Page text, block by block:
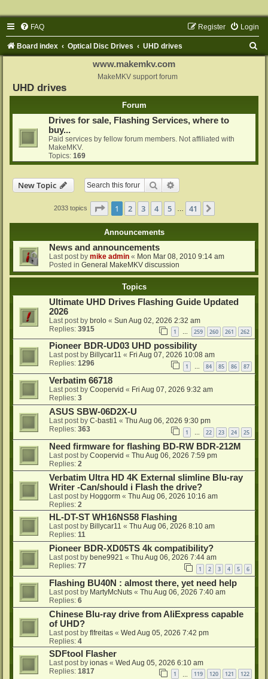
FAQ Login
Register
Board index Optical Disc Drives UHD drives
www.makemkv.com
MakeMKV support forum
UHD drives
Forum
Drives for sale, Flashing Services, where to
buy...
Paid services by fellow forum members. Not affiliated with
MakeMKV.
Topics: 169
New Topic Search
2033 topics Page 1of 41
1 2 3 4 5 41
Announcements
News and announcements
Last post by mike admin « Mon Mar 08, 2010 9:14 am
Posted in General MakeMKV discussion
Topics
Ultimate UHD Drives Flashing Guide Updated
2026
Last post by brolo « Sun Aug 02, 2026 2:32 am
Replies: 3915 1 … 259 260 261 262
Pioneer BDR-UD03 UHD possibility
Last post by Billycar11 « Fri Aug 07, 2026 10:08 am
Replies: 1296 1 … 84 85 86 87
Verbatim 66718
Last post by Coopervid « Fri Aug 07, 2026 9:32 am
Replies: 3
ASUS SBW-06D2X-U
Last post by C-basti1 « Thu Aug 06, 2026 9:30 pm
Replies: 363 1 22 23 24 25
Need firmware for flashing BD-RW BDR-212M
Last post by Coopervid « Thu Aug 06, 2026 7:59 pm
Replies: 2
Verbatim Ultra HD 4K External slimline Blu-ray
Writer -Can/should i Flash the drive?
Last post by Hoggorm « Thu Aug 06, 2026 10:16 am
Replies: 2
HL-DT-ST WH16NS58 Flashing
Last post by Billycar11 « Thu Aug 06, 2026 8:10 am
Replies: 11
Pioneer BDR-XD05TS 4k compatibility?
Last post by bene9921 « Thu Aug 06, 2026 7:44 am
Replies: 77 1 2 3 4 5 6
Flashing BU40N : almost there, yet need help
Last post by MartyMcNuts « Thu Aug 06, 2026 7:40 am
Replies: 6
Chinese Blu-ray drive from AliExpress capable
of UHD?
Last post by flfreitas « Wed Aug 05, 2026 7:42 pm
Replies: 4
SDFtool Flasher
Last post by ionas « Wed Aug 05, 2026 6:10 am
Replies: 1817 1 119 120 121 122